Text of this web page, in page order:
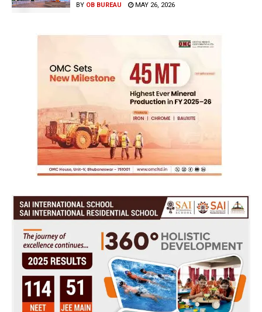
BY OB BUREAU MAY 26, 2026